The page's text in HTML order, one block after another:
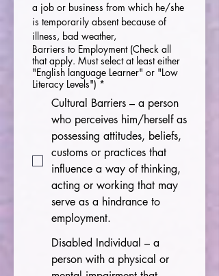
a job or business from which he/she
is temporarily absent because of
illness, bad weather,
Barriers to Employment (Check all
that apply. Must select at least either
"English language Learner" or "Low
Literacy Levels") *
Cultural Barriers – a person
who perceives him/herself as
possessing attitudes, beliefs,
customs or practices that
influence a way of thinking,
acting or working that may
serve as a hindrance to
employment.
Disabled Individual – a
person with a physical or